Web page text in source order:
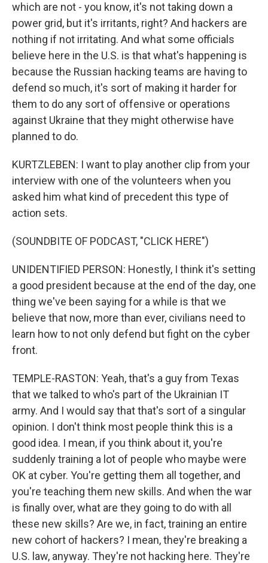
which are not - you know, it's not taking down a
power grid, but it's irritants, right? And hackers are
nothing if not irritating. And what some officials
believe here in the U.S. is that what's happening is
because the Russian hacking teams are having to
defend so much, it's sort of making it harder for
them to do any sort of offensive or operations
against Ukraine that they might otherwise have
planned to do.
KURTZLEBEN: I want to play another clip from your
interview with one of the volunteers when you
asked him what kind of precedent this type of
action sets.
(SOUNDBITE OF PODCAST, "CLICK HERE")
UNIDENTIFIED PERSON: Honestly, I think it's setting
a good president because at the end of the day, one
thing we've been saying for a while is that we
believe that now, more than ever, civilians need to
learn how to not only defend but fight on the cyber
front.
TEMPLE-RASTON: Yeah, that's a guy from Texas
that we talked to who's part of the Ukrainian IT
army. And I would say that that's sort of a singular
opinion. I don't think most people think this is a
good idea. I mean, if you think about it, you're
suddenly training a lot of people who maybe were
OK at cyber. You're getting them all together, and
you're teaching them new skills. And when the war
is finally over, what are they going to do with all
these new skills? Are we, in fact, training an entire
new cohort of hackers? I mean, they're breaking a
U.S. law, anyway. They're not hacking here. They're